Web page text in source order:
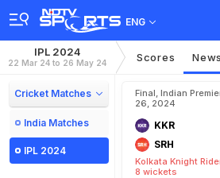
ENG
IPL 2024
22 Mar 24 to 26 May 24 Scores News
Cricket Matches
India Matches
IPL 2024
Final, Indian
26, 2024
KKR
SRH
Kolkata Knight
8 wickets